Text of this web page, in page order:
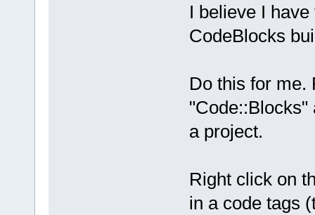
I believe I
CodeBlocks
Do this for me.
"Code::Blocks"
a project.
Right click on
in a code tags